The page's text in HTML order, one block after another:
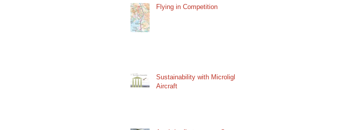
Flying in Competition
Sustainability with Microlight
Aircraft